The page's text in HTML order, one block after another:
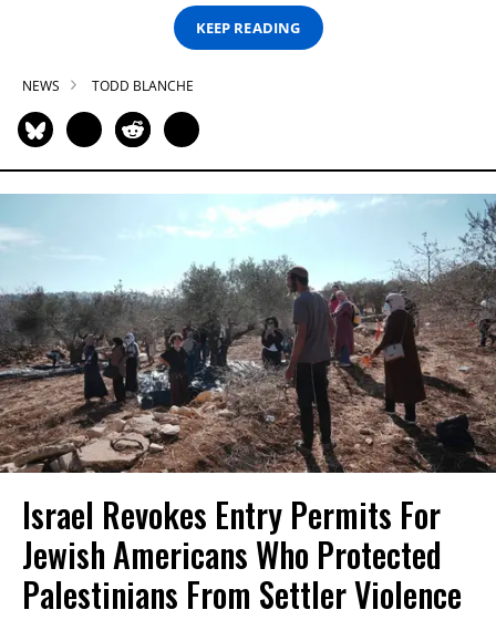
KEEP READING
NEWS TODD BLANCHE
Israel Revokes Entry Permits For
Jewish Americans Who Protected
Palestinians From Settler Violence